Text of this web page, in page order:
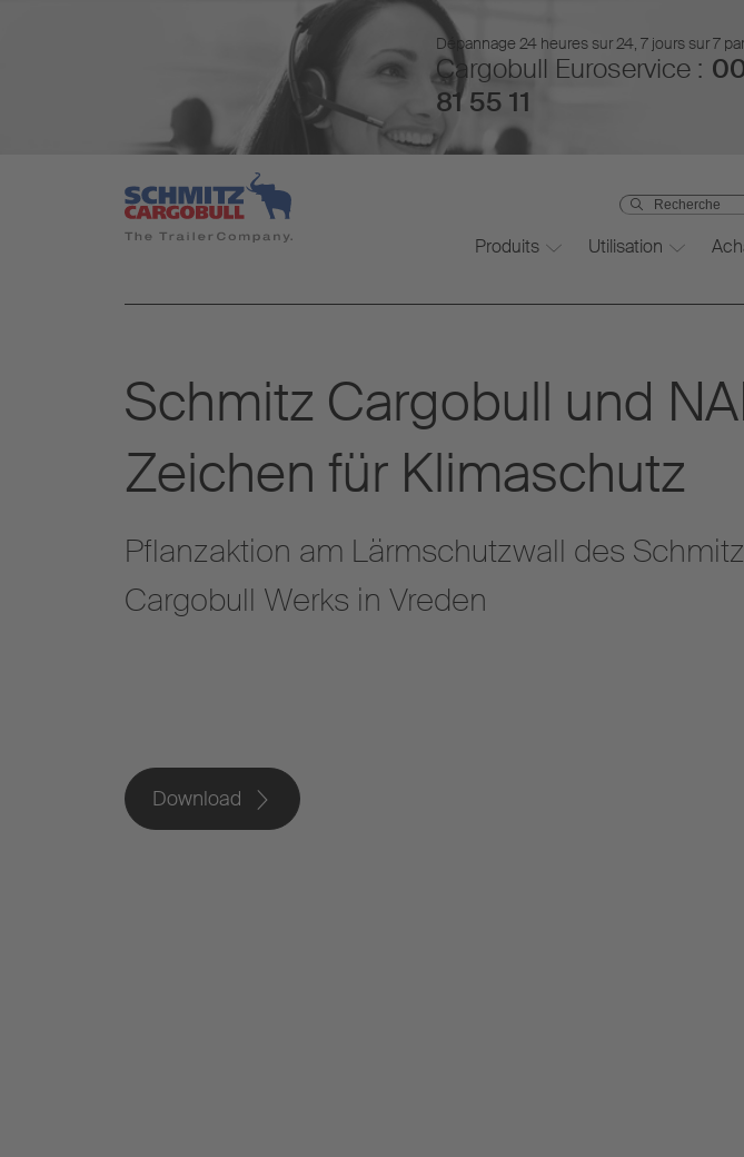
Dépannage 24 heures sur 24, 7 jours sur 7
Cargobull Euroservice :
81 55 11
Produits Utilisation
Schmitz Cargobull und
Zeichen für Klimaschutz
Pflanzaktion am Lärmschutzwall des Schmitz
Cargobull Werks in Vreden
Download